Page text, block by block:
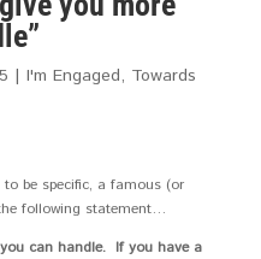
| I'm Engaged, Towards
be specific, a famous (or
following statement…
can handle. If you have a